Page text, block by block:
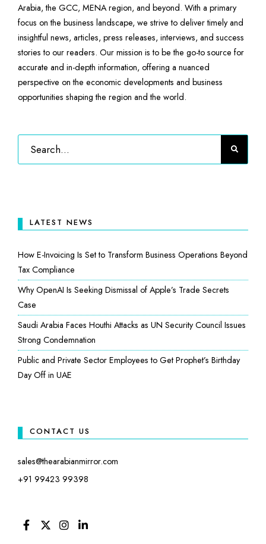
Arabia, the GCC, MENA region, and beyond. With a primary
focus on the business landscape, we strive to deliver timely and
insightful news, articles, press releases, interviews, and success
stories to our readers. Our mission is to be the go-to source for
accurate and in-depth information, offering a nuanced
perspective on the economic developments and business
opportunities shaping the region and the world.
LATEST NEWS
How E-Invoicing Is Set to Transform Business Operations Beyond
Tax Compliance
Why OpenAI Is Seeking Dismissal of Apple’s Trade Secrets
Case
Saudi Arabia Faces Houthi Attacks as UN Security Council Issues
Strong Condemnation
Public and Private Sector Employees to Get Prophet’s Birthday
Day Off in UAE
CONTACT US
sales@thearabianmirror.com
+91 99423 99398